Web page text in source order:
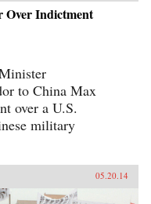
Over Indictment
to China Max
over a U.S.
military
05.20.14